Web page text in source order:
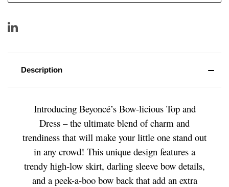
Description
Introducing Beyoncé’s Bow-licious Top and
Dress – the ultimate blend of charm and
trendiness that will make your little one stand out
in any crowd! This unique design features a
trendy high-low skirt, darling sleeve bow details,
and a peek-a-boo bow back that add an extra